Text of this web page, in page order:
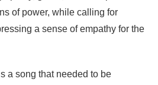
of power, while calling for
a sense of empathy for the
a song that needed to be